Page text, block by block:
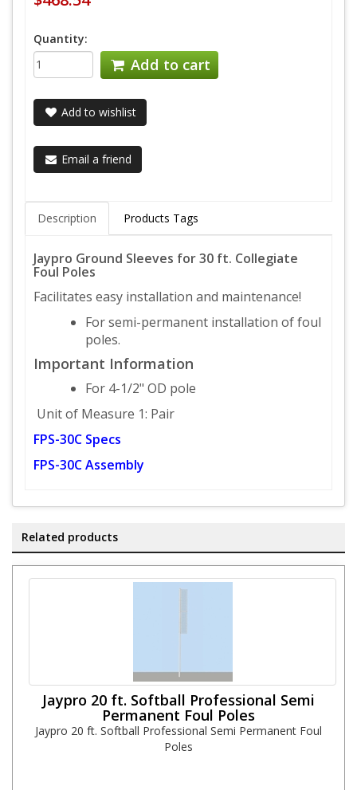
Quantity:
Add to cart
Add to wishlist
Email a friend
Description Products Tags
Jaypro Ground Sleeves for 30 ft. Collegiate
Foul Poles
Facilitates easy installation and maintenance!
For semi-permanent installation of foul
poles.
Important Information
For 4-1/2" OD pole
Unit of Measure 1: Pair
FPS-30C Specs
FPS-30C Assembly
Related products
Jaypro 20 ft. Softball Professional Semi
Permanent Foul Poles
Jaypro 20 ft. Softball Professional Semi Permanent Foul
Poles